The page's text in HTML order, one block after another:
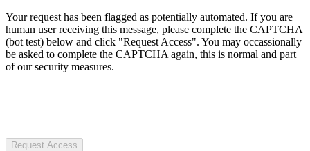
Your request has been flagged as potentially automated. If you are
human user receiving this message, please complete the CAPTCHA
(bot test) below and click "Request Access". You may occassionally
be asked to complete the CAPTCHA again, this is normal and part
of our security measures.
Request Access